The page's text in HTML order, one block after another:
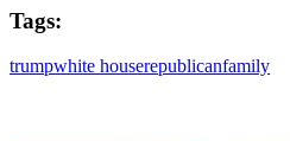
Tags:
trumpwhite houserepublicanfamily